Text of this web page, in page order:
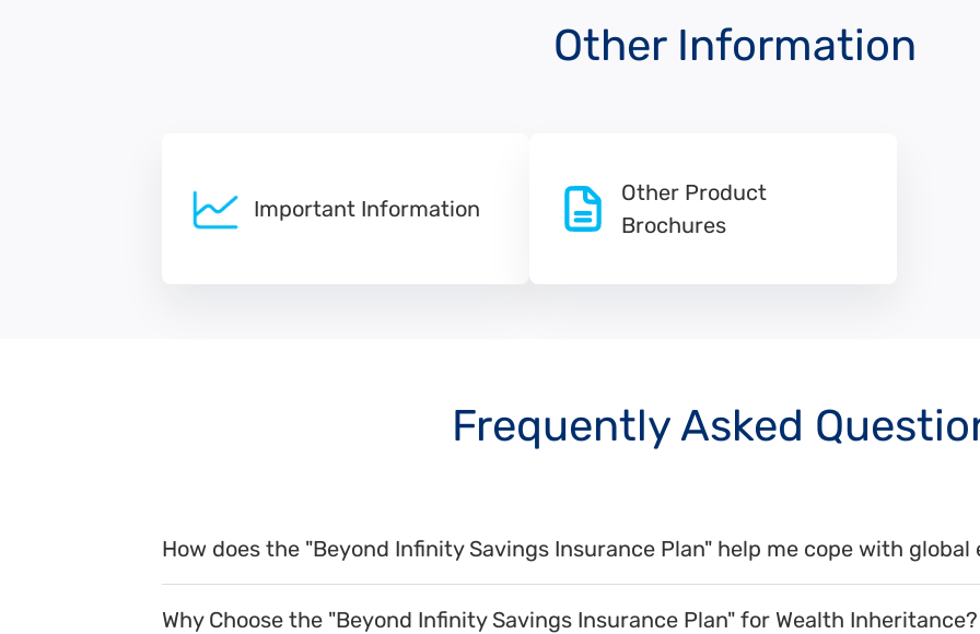
Other Information
Important Information
Other Product
Brochures
Frequently Asked
How does the "Beyond Infinity Savings Insurance Plan" help me cope with
Why Choose the "Beyond Infinity Savings Insurance Plan" for Wealth Inheritance?